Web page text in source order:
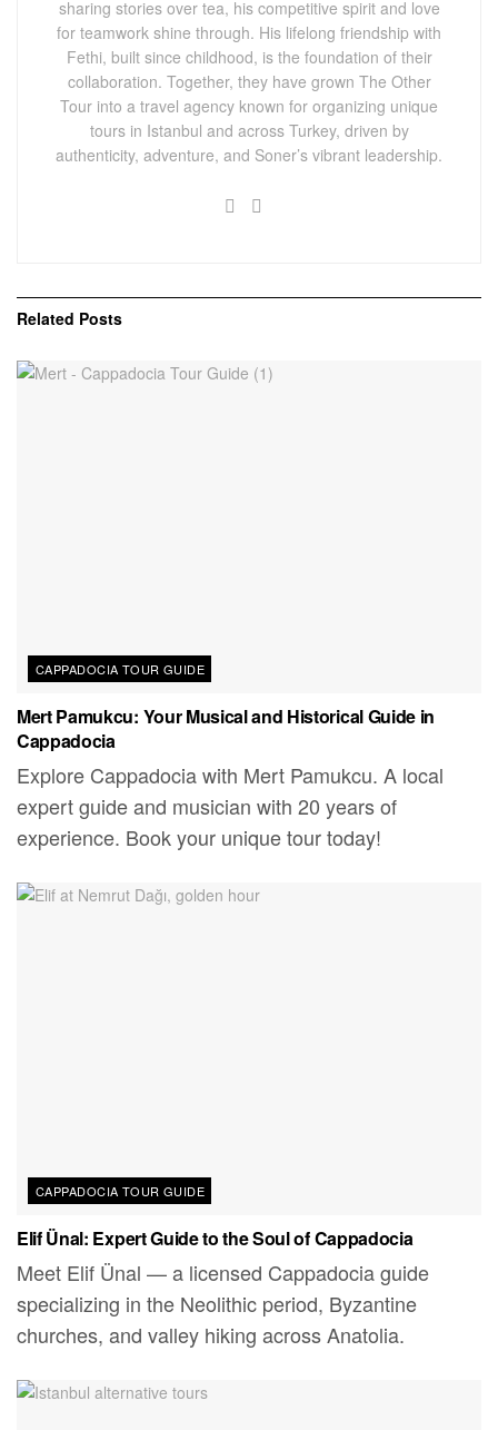
sharing stories over tea, his competitive spirit and love
for teamwork shine through. His lifelong friendship with
Fethi, built since childhood, is the foundation of their
collaboration. Together, they have grown The Other
Tour into a travel agency known for organizing unique
tours in Istanbul and across Turkey, driven by
authenticity, adventure, and Soner’s vibrant leadership.
Related Posts
CAPPADOCIA TOUR GUIDE
Mert Pamukcu: Your Musical and Historical Guide in
Cappadocia
Explore Cappadocia with Mert Pamukcu. A local
expert guide and musician with 20 years of
experience. Book your unique tour today!
CAPPADOCIA TOUR GUIDE
Elif Ünal: Expert Guide to the Soul of Cappadocia
Meet Elif Ünal — a licensed Cappadocia guide
specializing in the Neolithic period, Byzantine
churches, and valley hiking across Anatolia.